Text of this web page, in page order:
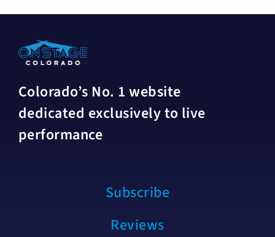
Colorado’s No. 1 website
dedicated exclusively to live
performance
Subscribe
Reviews